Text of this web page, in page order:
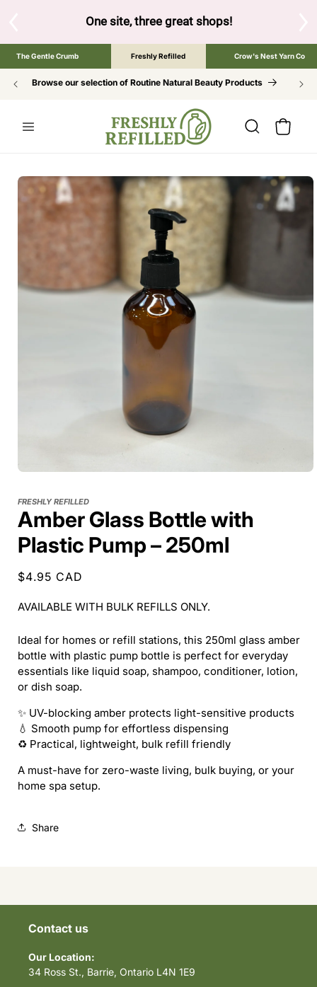
One site, three great shops!Tap the brand
The Gentle Crumb Freshly Refilled Crow's Nest Yarn Co
Browse our selection of Routine Natural Beauty Products
Cart
SKIP TO
PRODUCT
INFORMATION
FRESHLY REFILLED
Amber Glass Bottle with
Plastic Pump – 250ml
Regular
$4.95 CAD
AVAILABLE WITH BULK REFILLS ONLY.
Ideal for homes or refill stations, this 250ml glass amber
bottle with plastic pump bottle is perfect for everyday
essentials like liquid soap, shampoo, conditioner, lotion,
or dish soap.
✨ UV-blocking amber protects light-sensitive products
💧 Smooth pump for effortless dispensing
♻️ Practical, lightweight, bulk refill friendly
A must-have for zero-waste living, bulk buying, or your
home spa setup.
Share
Contact us
Our Location:
34 Ross St., Barrie, Ontario L4N 1E9